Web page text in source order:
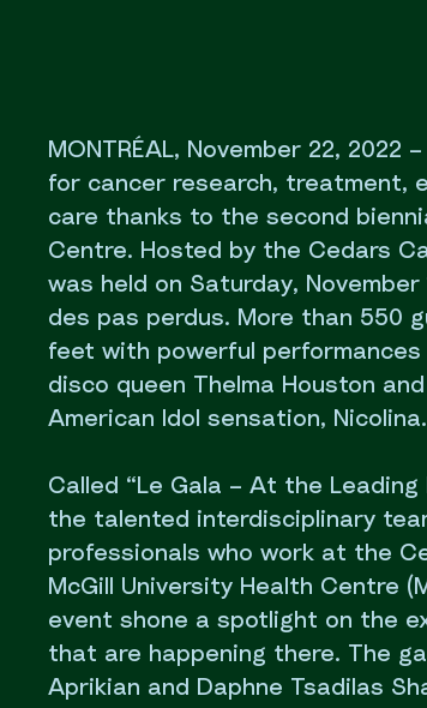
MONTRÉAL, November 22, 2022
for cancer research, treatment,
care thanks to the second
Centre. Hosted by the Cedars
was held on Saturday,
des pas perdus. More than 550
feet with powerful performances
disco queen Thelma Houston
American Idol sensation, Nicolina.
Called “Le Gala – At the
the talented interdisciplinary
professionals who work at the
McGill University Health Centre
event shone a spotlight on the
that are happening there. The
Aprikian and Daphne Tsadilas